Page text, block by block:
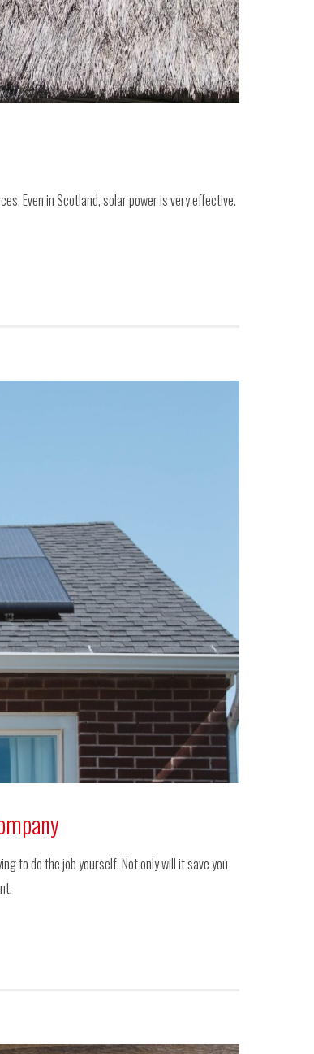
Even in Scotland, solar power is very effective.
to do the job yourself. Not only will it save you